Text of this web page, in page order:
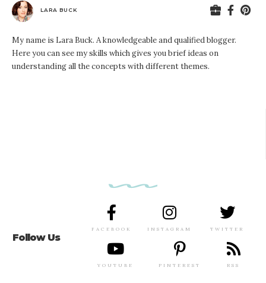
LARA BUCK
My name is Lara Buck. A knowledgeable and qualified blogger.
Here you can see my skills which gives you brief ideas on
understanding all the concepts with different themes.
Follow Us
FACEBOOK INSTAGRAM TWITTER
YOUTUBE PINTEREST RSS